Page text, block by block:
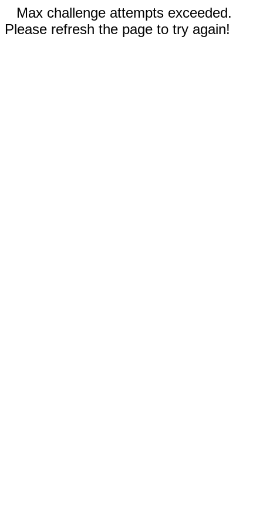
Max challenge attempts exceeded.
Please refresh the page to try again!